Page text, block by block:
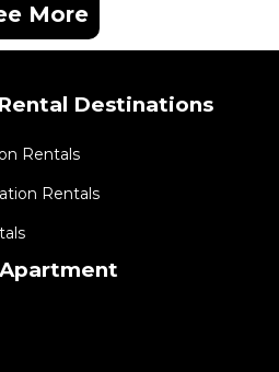
More
Destinations
Rentals
Rentals